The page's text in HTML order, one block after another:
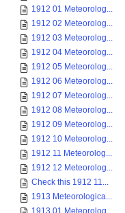
1912 01 Meteorolog...
1912 02 Meteorolog...
1912 03 Meteorolog...
1912 04 Meteorolog...
1912 05 Meteorolog...
1912 06 Meteorolog...
1912 07 Meteorolog...
1912 08 Meteorolog...
1912 09 Meteorolog...
1912 10 Meteorolog...
1912 11 Meteorolog...
1912 12 Meteorolog...
Check this 1912 11...
1913 Meteorologica...
1913 01 Meteorolog...